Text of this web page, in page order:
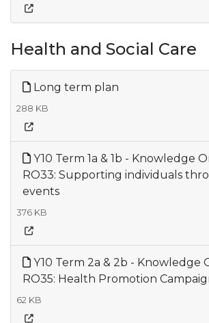
Health and Social Care
Long term plan
288 KB
Y10 Term 1a & 1b - Knowledge
RO33: Supporting individuals
events
376 KB
Y10 Term 2a & 2b - Knowledge
RO35: Health Promotion
62 KB